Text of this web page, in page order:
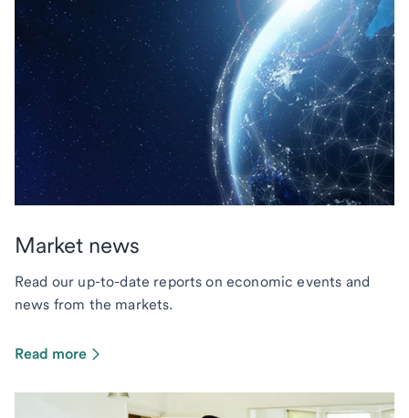
Market news
Read our up-to-date reports on economic events and
news from the markets.
Read more